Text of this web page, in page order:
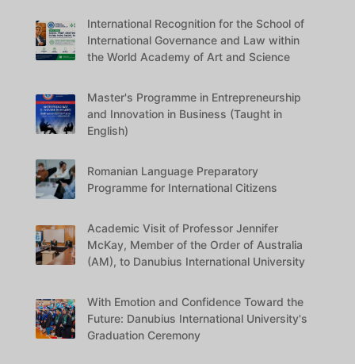
International Recognition for the School of
International Governance and Law within
the World Academy of Art and Science
Master's Programme in Entrepreneurship
and Innovation in Business (Taught in
English)
Romanian Language Preparatory
Programme for International Citizens
Academic Visit of Professor Jennifer
McKay, Member of the Order of Australia
(AM), to Danubius International University
With Emotion and Confidence Toward the
Future: Danubius International University's
Graduation Ceremony